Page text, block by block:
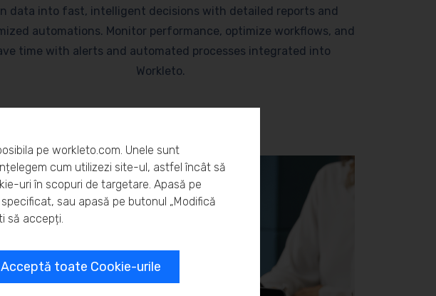
data into fast, intelligent decisions with detailed reports and
automations. Monitor performance, optimize workflows, and
time with alerts and automated processes integrated into
Workleto.
pe workleto.com. Unele sunt
cum utilizezi site-ul, astfel încât să
uri în scopuri de targetare. Apasă pe
sau apasă pe butonul „Modifică
să accepți.
Acceptă toate Cookie-urile